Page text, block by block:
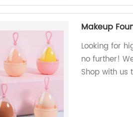
Makeup
Looking for
no further!
Shop with us